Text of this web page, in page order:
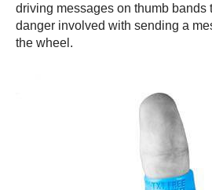
driving messages on thumb bands
danger involved with sending a
the wheel.